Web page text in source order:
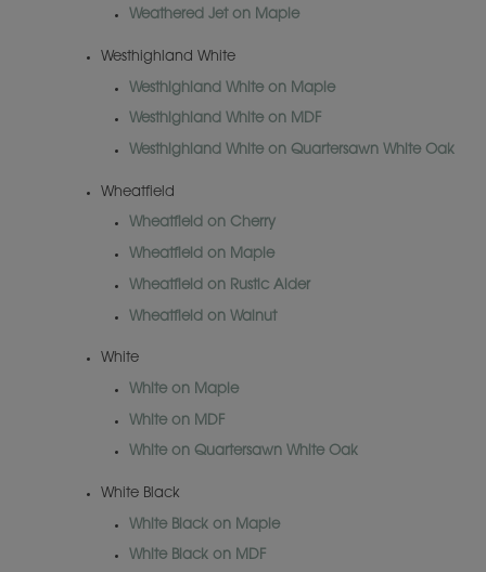
Weathered Jet on Maple
Westhighland White
Westhighland White on Maple
Westhighland White on MDF
Westhighland White on Quartersawn White Oak
Wheatfield
Wheatfield on Cherry
Wheatfield on Maple
Wheatfield on Rustic Alder
Wheatfield on Walnut
White
White on Maple
White on MDF
White on Quartersawn White Oak
White Black
White Black on Maple
White Black on MDF